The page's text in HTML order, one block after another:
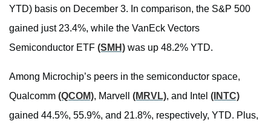
YTD) basis on December 3. In comparison, the S&P 500
gained just 23.4%, while the VanEck Vectors
Semiconductor ETF (SMH) was up 48.2% YTD.
Among Microchip’s peers in the semiconductor space,
Qualcomm (QCOM), Marvell (MRVL), and Intel (INTC)
gained 44.5%, 55.9%, and 21.8%, respectively, YTD. Plus,